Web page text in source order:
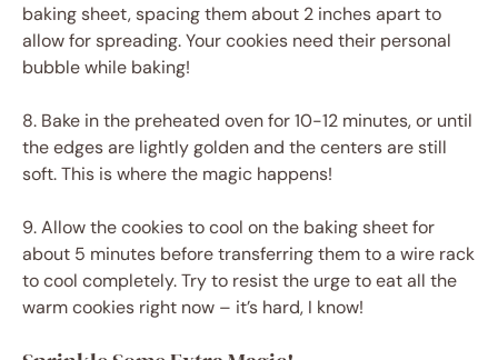
baking sheet, spacing them about 2 inches apart to
allow for spreading. Your cookies need their personal
bubble while baking!
8. Bake in the preheated oven for 10-12 minutes, or until
the edges are lightly golden and the centers are still
soft. This is where the magic happens!
9. Allow the cookies to cool on the baking sheet for
about 5 minutes before transferring them to a wire rack
to cool completely. Try to resist the urge to eat all the
warm cookies right now – it’s hard, I know!